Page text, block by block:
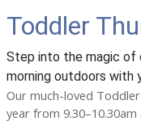
Toddler
Step into the magic of
morning outdoors with
Our much-loved
year from